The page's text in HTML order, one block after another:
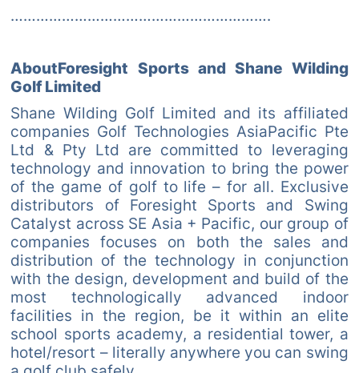
…………………………………………………….
AboutForesight Sports and Shane Wilding
Golf Limited
Shane Wilding Golf Limited and its affiliated
companies Golf Technologies AsiaPacific Pte
Ltd & Pty Ltd are committed to leveraging
technology and innovation to bring the power
of the game of golf to life – for all. Exclusive
distributors of Foresight Sports and Swing
Catalyst across SE Asia + Pacific, our group of
companies focuses on both the sales and
distribution of the technology in conjunction
with the design, development and build of the
most technologically advanced indoor
facilities in the region, be it within an elite
school sports academy, a residential tower, a
hotel/resort – literally anywhere you can swing